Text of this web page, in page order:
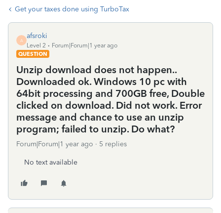
Get your taxes done using TurboTax
A
afsroki
Level 2
Forum|Forum|1 year ago
QUESTION
Unzip download does not happen..
Downloaded ok. Windows 10 pc with
64bit processing and 700GB free, Double
clicked on download. Did not work. Error
message and chance to use an unzip
program; failed to unzip. Do what?
Forum|Forum|1 year ago 5 replies
No text available